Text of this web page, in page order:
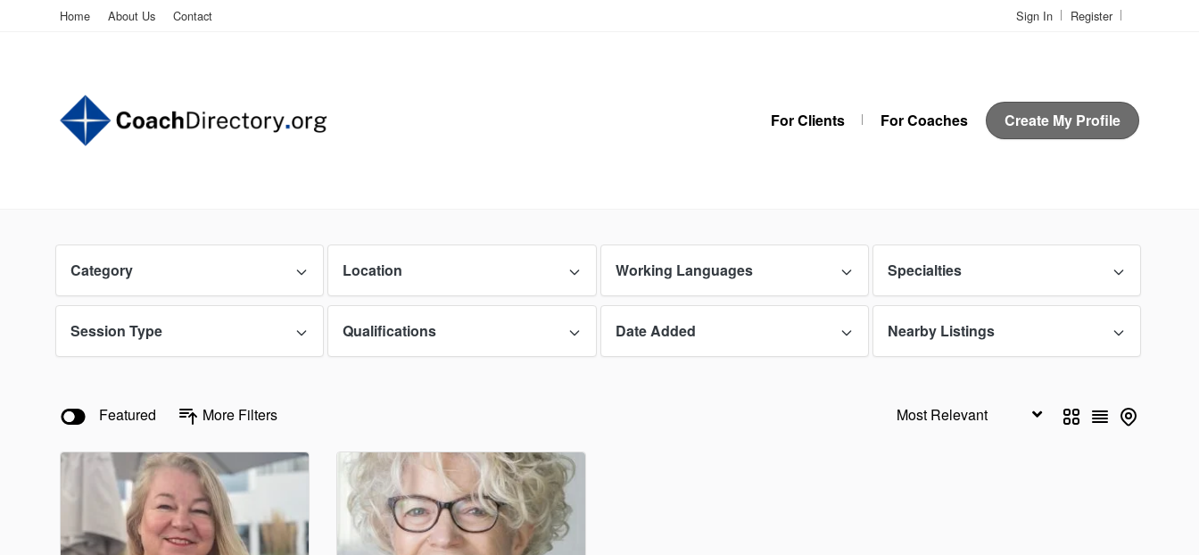
Home About Us Contact Sign In Register
For Clients For Coaches Create My Profile
Category Location Working Languages Specialties
Session Type Qualifications Date Added Nearby Listings
Featured More Filters